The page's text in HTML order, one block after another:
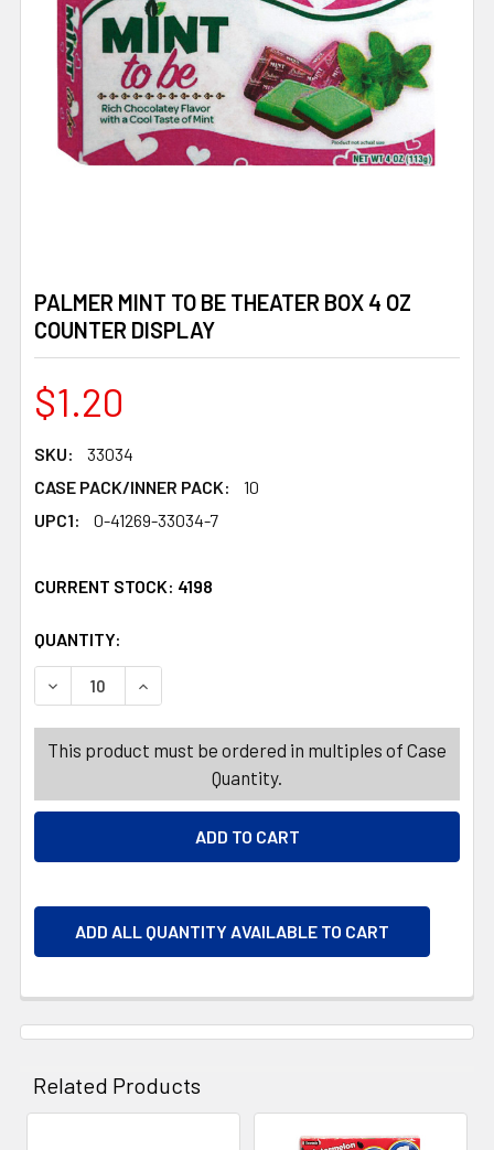
PALMER MINT TO BE THEATER BOX 4 OZ
COUNTER DISPLAY
$1.20
SKU:
33034
CASE PACK/INNER PACK:
10
UPC1:
0-41269-33034-7
CURRENT STOCK: 4198
QUANTITY:
DECREASE QUANTITY OF PALMER MINT TO BE THEATER
INCREASE QUANTITY OF PALMER MINT TO
This product must be ordered in multiples of Case
Quantity.
ADD ALL QUANTITY AVAILABLE TO CART
Related Products